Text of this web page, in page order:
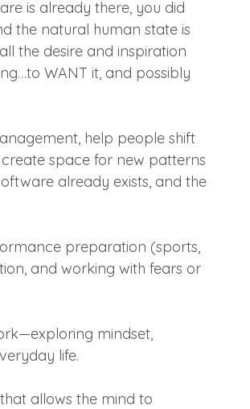
is already there, you did
the natural human state is
the desire and inspiration
WANT it, and possibly
help people shift
space for new patterns
already exists, and the
preparation (sports,
and working with fears or
mindset,
life.
allows the mind to